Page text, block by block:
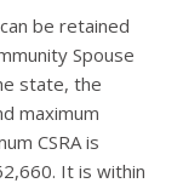
be retained
Spouse
state, the
maximum
CSRA is
It is within